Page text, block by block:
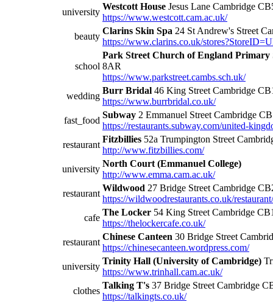
university
Westcott House Jesus Lane Cambridge
https://www.westcott.cam.ac.uk/
beauty
Clarins Skin Spa 24 St Andrew's Street
https://www.clarins.co.uk/
school
Park Street Church of England Primary
8AR
https://www.parkstreet.cambs.sch.uk/
wedding
Burr Bridal 46 King Street Cambridge
https://www.burrbridal.co.uk/
fast_food
Subway 2 Emmanuel Street Cambridge
https://restaurants.subway.com/united-
restaurant
Fitzbillies 52a Trumpington Street
http://www.fitzbillies.com/
university
North Court (Emmanuel College)
http://www.emma.cam.ac.uk/
restaurant
Wildwood 27 Bridge Street Cambridge
https://wildwoodrestaurants.co.uk/
cafe
The Locker 54 King Street Cambridge
https://thelockercafe.co.uk/
restaurant
Chinese Canteen 30 Bridge Street
https://chinesecanteen.wordpress.com/
university
Trinity Hall (University of Cambridge)
https://www.trinhall.cam.ac.uk/
clothes
Talking T's 37 Bridge Street Cambridge
https://talkingts.co.uk/